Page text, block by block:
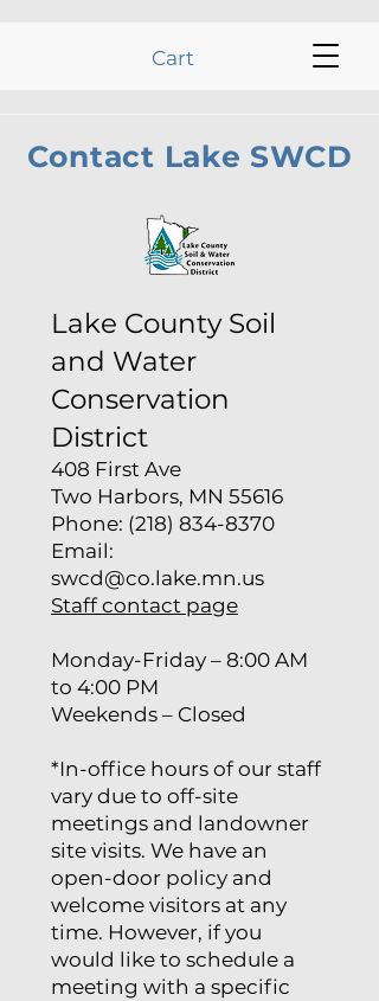
Cart
Contact Lake SWCD
Lake County Soil
and Water
Conservation
District
408 First Ave
Two Harbors, MN 55616
Phone: (218) 834-8370
Email:
swcd@co.lake.mn.us
Staff contact page
Monday-Friday – 8:00 AM
to 4:00 PM
Weekends – Closed
*In-office hours of our staff
vary due to off-site
meetings and landowner
site visits. We have an
open-door policy and
welcome visitors at any
time. However, if you
would like to schedule a
meeting with a specific